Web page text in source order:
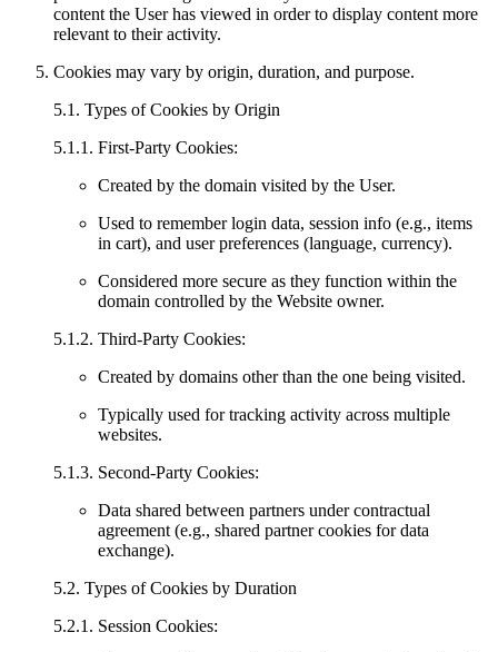
content the User has viewed in order to display content more
relevant to their activity.
Cookies may vary by origin, duration, and purpose.
5.1. Types of Cookies by Origin
5.1.1. First-Party Cookies:
Created by the domain visited by the User.
Used to remember login data, session info (e.g., items
in cart), and user preferences (language, currency).
Considered more secure as they function within the
domain controlled by the Website owner.
5.1.2. Third-Party Cookies:
Created by domains other than the one being visited.
Typically used for tracking activity across multiple
websites.
5.1.3. Second-Party Cookies:
Data shared between partners under contractual
agreement (e.g., shared partner cookies for data
exchange).
5.2. Types of Cookies by Duration
5.2.1. Session Cookies: